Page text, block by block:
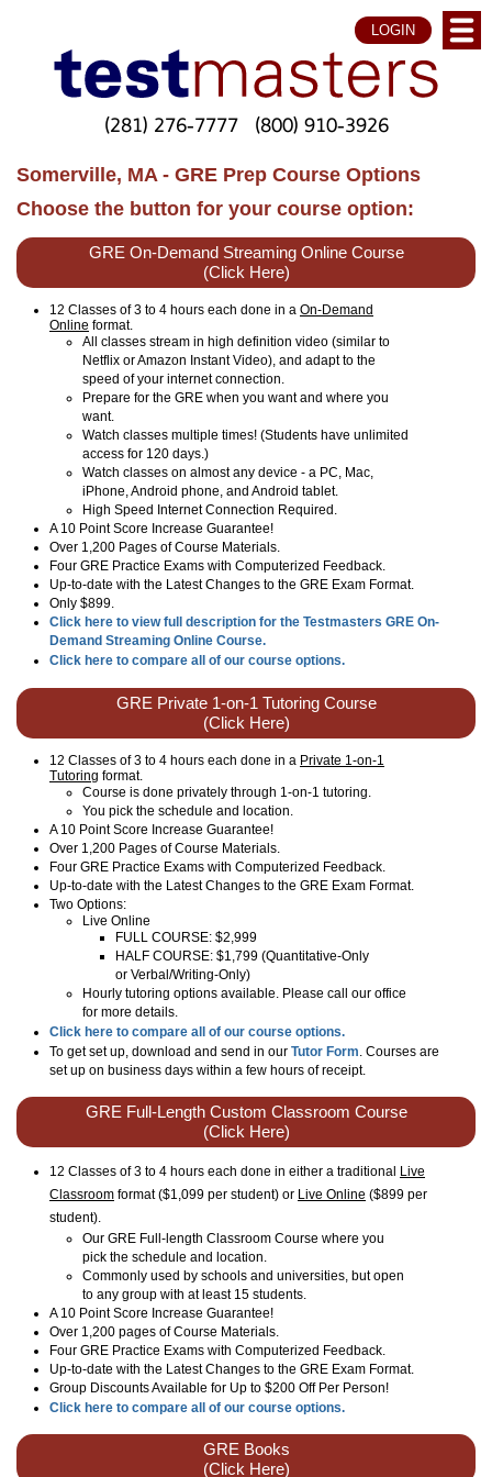
LOGIN
(281) 276-7777 (800) 910-3926
Somerville, MA - GRE Prep Course Options
Choose the button for your course option:
GRE On-Demand Streaming Online Course
(Click Here)
12 Classes of 3 to 4 hours each done in a On-Demand
Online format.
All classes stream in high definition video (similar to
Netflix or Amazon Instant Video), and adapt to the
speed of your internet connection.
Prepare for the GRE when you want and where you
want.
Watch classes multiple times! (Students have unlimited
access for 120 days.)
Watch classes on almost any device - a PC, Mac,
iPhone, Android phone, and Android tablet.
High Speed Internet Connection Required.
A 10 Point Score Increase Guarantee!
Over 1,200 Pages of Course Materials.
Four GRE Practice Exams with Computerized Feedback.
Up-to-date with the Latest Changes to the GRE Exam Format.
Only $899.
Click here to view full description for the Testmasters GRE On-
Demand Streaming Online Course.
Click here to compare all of our course options.
GRE Private 1-on-1 Tutoring Course
(Click Here)
12 Classes of 3 to 4 hours each done in a Private 1-on-1
Tutoring format.
Course is done privately through 1-on-1 tutoring.
You pick the schedule and location.
A 10 Point Score Increase Guarantee!
Over 1,200 Pages of Course Materials.
Four GRE Practice Exams with Computerized Feedback.
Up-to-date with the Latest Changes to the GRE Exam Format.
Two Options:
Live Online
FULL COURSE: $2,999
HALF COURSE: $1,799 (Quantitative-Only
or Verbal/Writing-Only)
Hourly tutoring options available. Please call our office
for more details.
Click here to compare all of our course options.
To get set up, download and send in our Tutor Form . Courses are
set up on business days within a few hours of receipt.
GRE Full-Length Custom Classroom Course
(Click Here)
12 Classes of 3 to 4 hours each done in either a traditional Live
Classroom format ($1,099 per student) or Live Online ($899 per
student)
Our GRE Full-length Classroom Course where you
pick the schedule and location.
Commonly used by schools and universities, but open
to any group with at least 15 students.
A 10 Point Score Increase Guarantee!
Over 1,200 pages of Course Materials.
Four GRE Practice Exams with Computerized Feedback.
Up-to-date with the Latest Changes to the GRE Exam Format.
Group Discounts Available for Up to $200 Off Per Person!
Click here to compare all of our course options.
GRE Books
(Click Here)